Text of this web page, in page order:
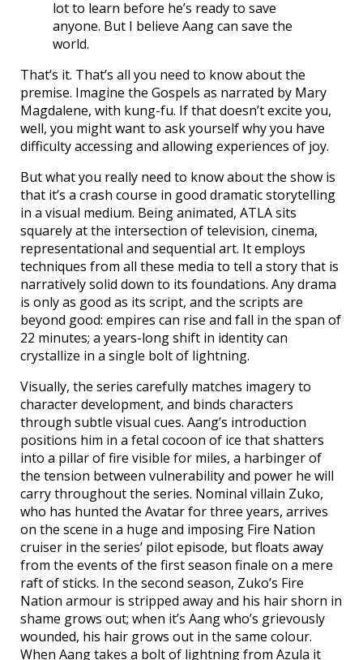
lot to learn before he’s ready to save
anyone. But I believe Aang can save the
world.
That’s it. That’s all you need to know about the
premise. Imagine the Gospels as narrated by Mary
Magdalene, with kung-fu. If that doesn’t excite you,
well, you might want to ask yourself why you have
difficulty accessing and allowing experiences of joy.
But what you really need to know about the show is
that it’s a crash course in good dramatic storytelling
in a visual medium. Being animated, ATLA sits
squarely at the intersection of television, cinema,
representational and sequential art. It employs
techniques from all these media to tell a story that is
narratively solid down to its foundations. Any drama
is only as good as its script, and the scripts are
beyond good: empires can rise and fall in the span of
22 minutes; a years-long shift in identity can
crystallize in a single bolt of lightning.
Visually, the series carefully matches imagery to
character development, and binds characters
through subtle visual cues. Aang’s introduction
positions him in a fetal cocoon of ice that shatters
into a pillar of fire visible for miles, a harbinger of
the tension between vulnerability and power he will
carry throughout the series. Nominal villain Zuko,
who has hunted the Avatar for three years, arrives
on the scene in a huge and imposing Fire Nation
cruiser in the series’ pilot episode, but floats away
from the events of the first season finale on a mere
raft of sticks. In the second season, Zuko’s Fire
Nation armour is stripped away and his hair shorn in
shame grows out; when it’s Aang who’s grievously
wounded, his hair grows out in the same colour.
When Aang takes a bolt of lightning from Azula it